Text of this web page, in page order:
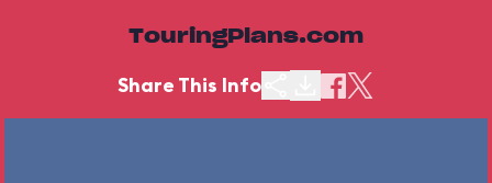
TouringPlans.com
Share This Info